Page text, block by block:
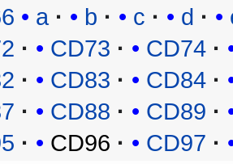
a b c d
CD73
CD74
CD83
CD84
CD88
CD89
CD96 CD97